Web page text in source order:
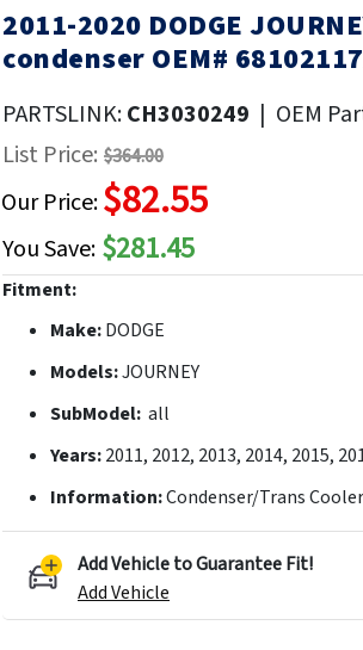
Skip
to
beginning
the
images
2011-2020 DODGE
condenser OEM#
PARTSLINK:CH3030249 | OEM
List Price: $364.00
Our Price:$82.55
You Save: $281.45
Fitment:
Make:DODGE
Models:JOURNEY
SubModel: all
Years:2011, 2012, 2013, 2014, 2015,
Information:Condenser/Trans Cooler
Add Vehicle to Guarantee Fit!
Add Vehicle